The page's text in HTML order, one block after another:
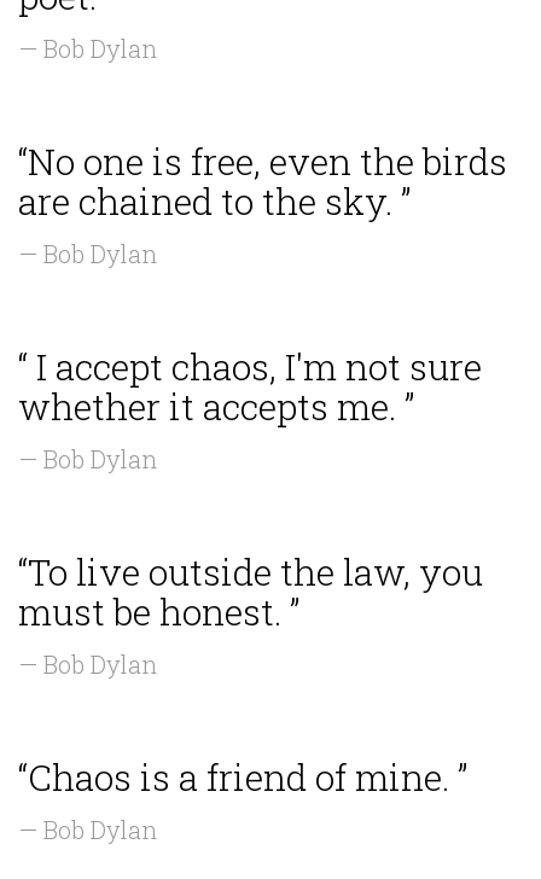
— Bob Dylan
“No one is free, even the birds
are chained to the sky. ”
— Bob Dylan
“ I accept chaos, I'm not sure
whether it accepts me. ”
— Bob Dylan
“To live outside the law, you
must be honest. ”
— Bob Dylan
“Chaos is a friend of mine. ”
— Bob Dylan